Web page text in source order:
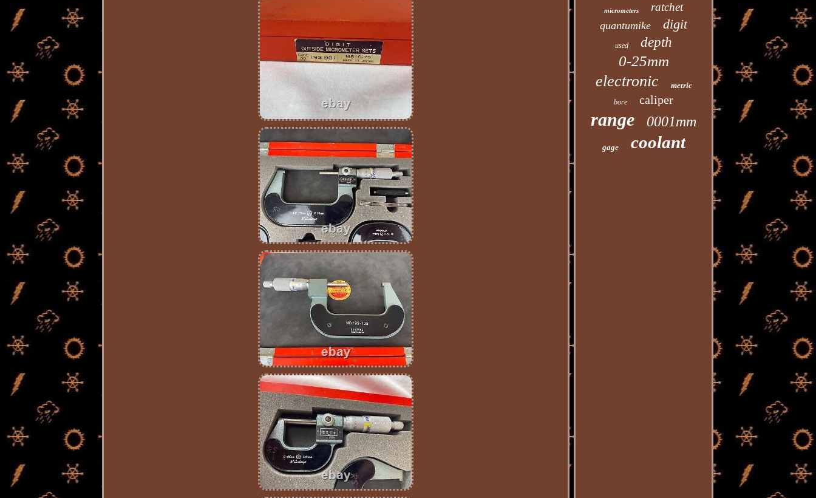
micrometers ratchet
quantumike digit
used depth
0-25mm
electronic metric
bore caliper
range 0001mm
gage coolant